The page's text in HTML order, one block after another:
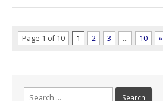
Page 1 of 10 1 2 3 … 10 »